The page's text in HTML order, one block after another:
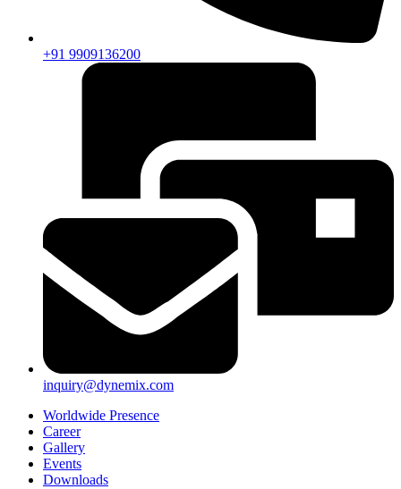
+91 9909136200
inquiry@dynemix.com
Worldwide Presence
Career
Gallery
Events
Downloads